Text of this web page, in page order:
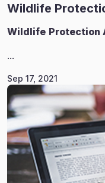
Wildlife
Wildlife Protection
...
Sep 17, 2021